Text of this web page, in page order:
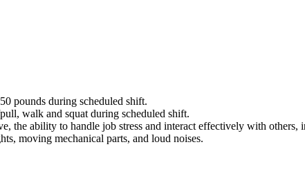
pounds during scheduled shift.
walk and squat during scheduled shift.
the ability to handle job stress and interact effectively with
moving mechanical parts, and loud noises.